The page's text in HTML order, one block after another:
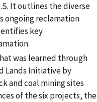
It outlines the diverse
ongoing reclamation
key
was learned through
Lands Initiative by
and coal mining sites
of the six projects, the